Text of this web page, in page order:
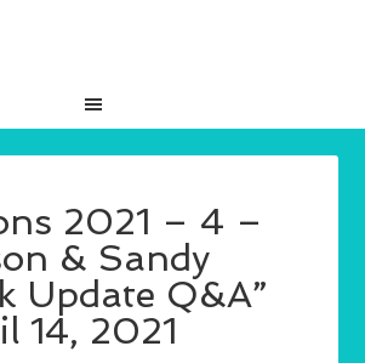
2021 – 4 –
& Sandy
Update Q&A”
14, 2021